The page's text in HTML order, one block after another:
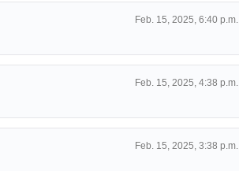
Feb. 15, 2025, 6:40 p.m.
Feb. 15, 2025, 4:38 p.m.
Feb. 15, 2025, 3:38 p.m.